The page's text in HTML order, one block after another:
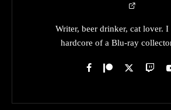
Writer, beer drinker, cat lover. I
hardcore of a Blu-ray